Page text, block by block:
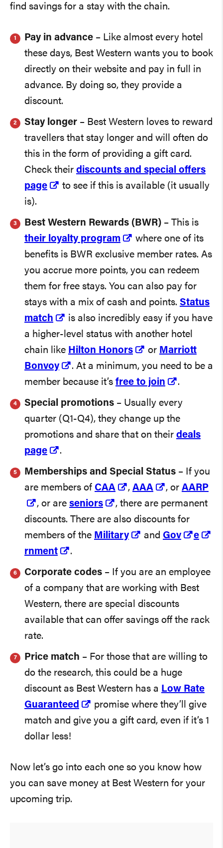
find savings for a stay with the chain.
Pay in advance – Like almost every hotel
these days, Best Western wants you to book
directly on their website and pay in full in
advance. By doing so, they provide a
discount.
Stay longer – Best Western loves to reward
travellers that stay longer and will often do
this in the form of providing a gift card.
Check their discounts and special offers
page
to see if this is available (it usually
is).
Best Western Rewards (BWR) – This is
their loyalty program
where one of its
benefits is BWR exclusive member rates. As
you accrue more points, you can redeem
them for free stays. You can also pay for
stays with a mix of cash and points. Status
match
is also incredibly easy if you have
a higher-level status with another hotel
chain like Hilton Honors or Marriott
Bonvoy
. At a minimum, you need to be a
member because it’s free to join .
Special promotions – Usually every
quarter (Q1-Q4), they change up the
promotions and share that on their deals
page
.
Memberships and Special Status – If you
are members of CAA , AAA , or AARP
, or are seniors
, there are permanent
discounts. There are also discounts for
members of the Military and Gov
e
rnment
.
Corporate codes – If you are an employee
of a company that are working with Best
Western, there are special discounts
available that can offer savings off the rack
rate.
Price match – For those that are willing to
do the research, this could be a huge
discount as Best Western has a Low Rate
Guaranteed
promise where they’ll give
match and give you a gift card, even if it’s 1
dollar less!
Now let’s go into each one so you know how
you can save money at Best Western for your
upcoming trip.